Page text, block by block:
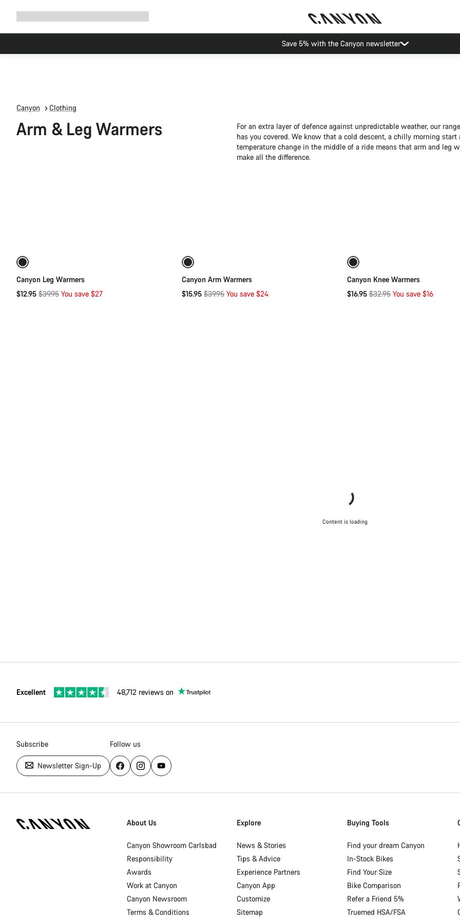
Save 5% with the Canyon newsletter
Canyon Clothing
Arm & Leg Warmers
For an extra layer of defence against unpredictable weather, our
has you covered. We know that a cold descent, a chilly morning start
temperature change in the middle of a ride means that arm and leg
make all the difference.
Arm
&
Leg
Warmers
Canyon Leg Warmers
$12.95 Original
$39.95 You save $27
Canyon Arm Warmers
$15.95 Original
$39.95 You save $24
Canyon Knee Warmers
$16.95 Original
$32.95 You save $16
Content is loading
Excellent 48,712 reviews on
Subscribe
Newsletter Sign-Up
Follow us
Homepage
About Us
Canyon Showroom Carlsbad
Responsibility
Awards
Work at Canyon
Canyon Newsroom
Terms & Conditions
Explore
News & Stories
Tips & Advice
Experience Partners
Canyon App
Customize
Sitemap
Buying Tools
Find your dream Canyon
In-Stock Bikes
Find Your Size
Bike Comparison
Refer a Friend 5%
Truemed HSA/FSA